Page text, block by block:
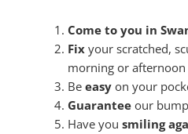
Come to you in
Fixyour scratched,
morning or afternoon
Be easyon your
Guaranteeour
Have you smiling